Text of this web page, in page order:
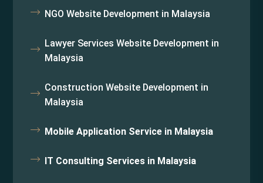
NGO Website Development in Malaysia
Lawyer Services Website Development in
Malaysia
Construction Website Development in
Malaysia
Mobile Application Service in Malaysia
IT Consulting Services in Malaysia